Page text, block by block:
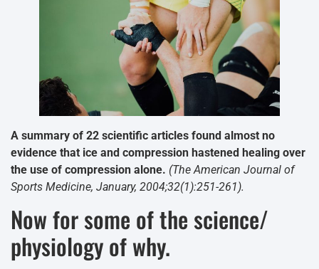
A summary of 22 scientific articles found almost no
evidence that ice and compression hastened healing over
the use of compression alone. (The American Journal of
Sports Medicine, January, 2004;32(1):251-261).
Now for some of the science/
physiology of why.